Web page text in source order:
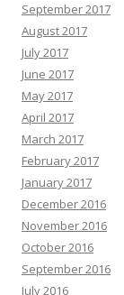
September 2017
August 2017
July 2017
June 2017
May 2017
April 2017
March 2017
February 2017
January 2017
December 2016
November 2016
October 2016
September 2016
July 2016